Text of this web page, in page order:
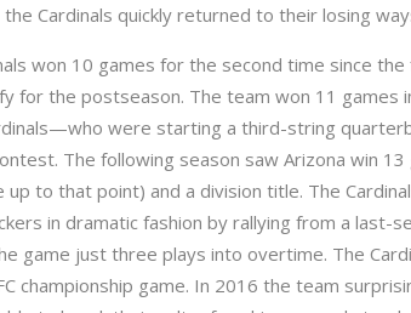
the Cardinals quickly returned to their losing
won 10 games for the second time since
for the postseason. The team won 11 games
were starting a third-string
The following season saw Arizona win
up to that point) and a division title. The
in dramatic fashion by rallying from a last-
game just three plays into overtime. The
championship game. In 2016 the team